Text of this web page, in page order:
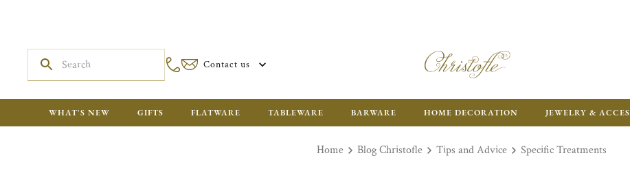
Contact us
WHAT'S NEW GIFTS FLATWARE TABLEWARE BARWARE HOME DECORATION JEWELRY &
Home Blog Christofle Tips and Advice Specific Treatments